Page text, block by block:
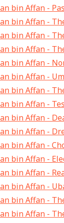
bin Affan -
bin Affan -
bin Affan -
bin Affan -
bin Affan -
bin Affan -
bin Affan -
bin Affan -
bin Affan -
bin Affan -
bin Affan -
bin Affan -
bin Affan -
bin Affan -
bin Affan -
bin Affan -